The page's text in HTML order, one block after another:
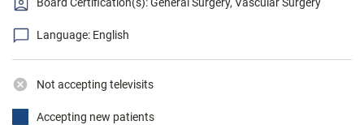
Language: English
Not accepting televisits
Accepting new patients